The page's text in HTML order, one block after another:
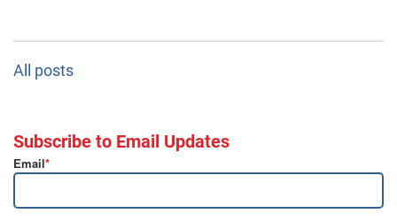
All posts
Subscribe to Email Updates
Email*